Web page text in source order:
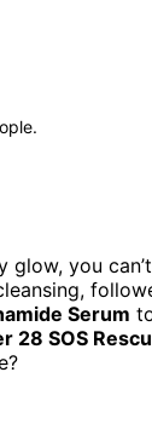
glow, you
Serum
28 SOS